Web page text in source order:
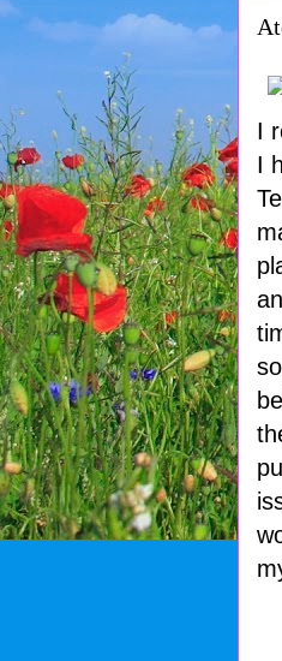
I
I